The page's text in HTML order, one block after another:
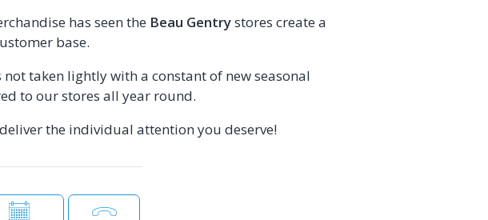
has seen the Beau Gentrystores create a
base.
taken lightly with a constant of new seasonal
to our stores all year round.
the individual attention you deserve!